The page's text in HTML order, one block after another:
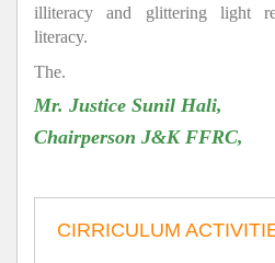
illiteracy and glittering light
literacy.
The.
Mr. Justice Sunil Hali,
Chairperson J&K FFRC,
CIRRICULUM